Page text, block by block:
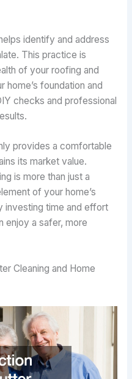
identify and address
This practice is
of your roofing and
foundation and
checks and professional
provides a comfortable
its market value.
is more than just a
of your home’s
investing time and effort
enjoy a safer, more
Cleaning and Home